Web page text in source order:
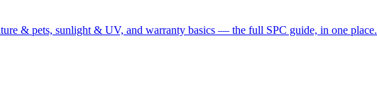
& pets, sunlight & UV, and warranty basics — the full SPC guide, in one place.